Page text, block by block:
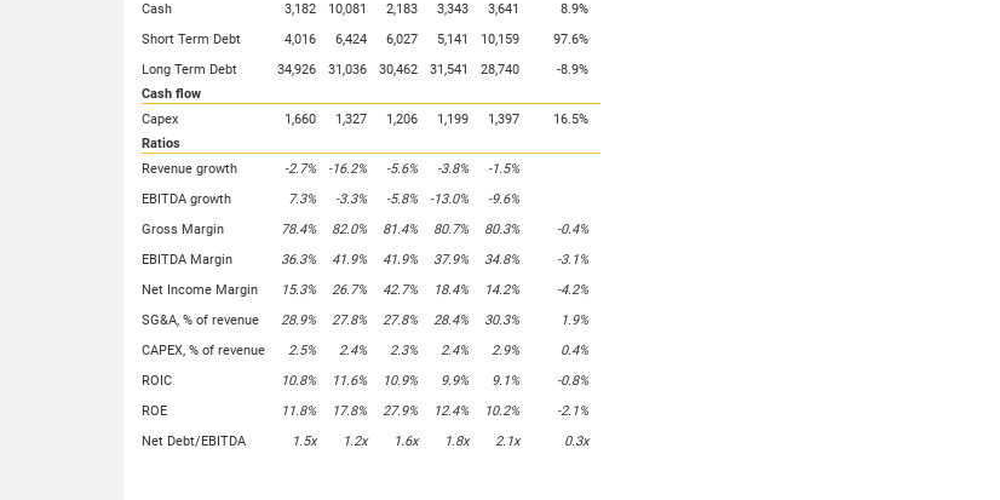
Cash
3,182 10,081 2,183 3,343 3,641
8.9%
Short Term Debt
4,016 6,424 6,027 5,141 10,159
97.6%
Long Term Debt
34,926 31,036 30,462 31,541 28,740
-8.9%
Cash flow
Capex
1,660 1,327 1,206 1,199 1,397
16.5%
Ratios
Revenue growth
-2.7% -16.2% -5.6% -3.8%
-1.5%
EBITDA growth
7.3% -3.3% -5.8% -13.0%
-9.6%
Gross Margin
78.4% 82.0% 81.4% 80.7% 80.3%
-0.4%
EBITDA Margin
36.3% 41.9% 41.9% 37.9% 34.8%
-3.1%
Net Income Margin
15.3% 26.7% 42.7% 18.4% 14.2%
-4.2%
SG&A, % of revenue
28.9% 27.8% 27.8% 28.4% 30.3%
1.9%
CAPEX, % of revenue
2.5% 2.4% 2.3% 2.4% 2.9%
0.4%
ROIC
10.8% 11.6% 10.9% 9.9% 9.1%
-0.8%
ROE
11.8% 17.8% 27.9% 12.4% 10.2%
-2.1%
Net Debt/EBITDA
1.5x 1.2x 1.6x 1.8x 2.1x 0.3x